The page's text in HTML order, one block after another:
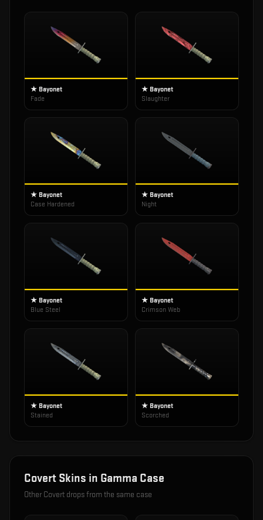
★ Bayonet
Fade
★ Bayonet
Slaughter
★ Bayonet
Case Hardened
★ Bayonet
Night
★ Bayonet
Blue Steel
★ Bayonet
Crimson Web
★ Bayonet
Stained
★ Bayonet
Scorched
Covert Skins in Gamma Case
Other Covert drops from the same case